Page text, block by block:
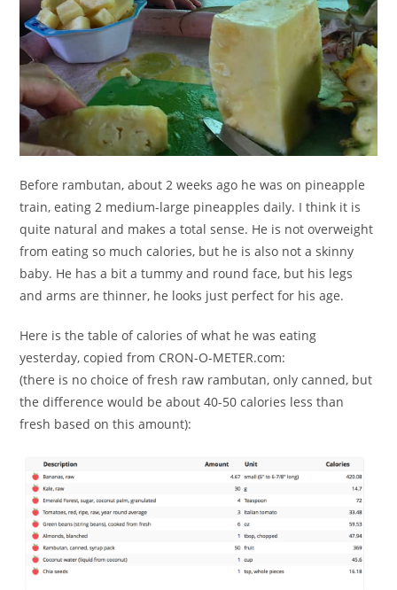
Before rambutan, about 2 weeks ago he was on pineapple
train, eating 2 medium-large pineapples daily. I think it is
quite natural and makes a total sense. He is not overweight
from eating so much calories, but he is also not a skinny
baby. He has a bit a tummy and round face, but his legs
and arms are thinner, he looks just perfect for his age.
Here is the table of calories of what he was eating
yesterday, copied from CRON-O-METER.com:
(there is no choice of fresh raw rambutan, only canned, but
the difference would be about 40-50 calories less than
fresh based on this amount):